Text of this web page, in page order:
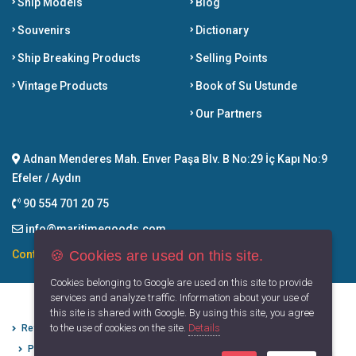
Souvenirs
Ship Breaking Products
Vintage Products
Dictionary
Selling Points
Book of Su Ustunde
Our Partners
Adnan Menderes Mah. Enver Paşa Blv. B No:29 İç Kapı No:9
Efeler / Aydın
90 554 701 20 75
info@maritimegoods.com
Contact
Refund Cancellation Conditions
Protection of Personal Data
Privacy Principles
🍪 Cookies are used on this site.
Cookies belonging to Google are used on this site to provide
services and analyze traffic. Information about your use of
this site is shared with Google. By using this site, you agree
to the use of cookies on the site. Details